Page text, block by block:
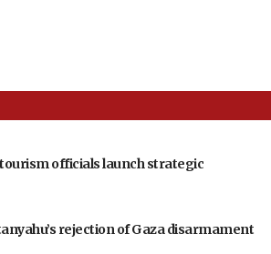
officials launch strategic
rejection of Gaza disarmament